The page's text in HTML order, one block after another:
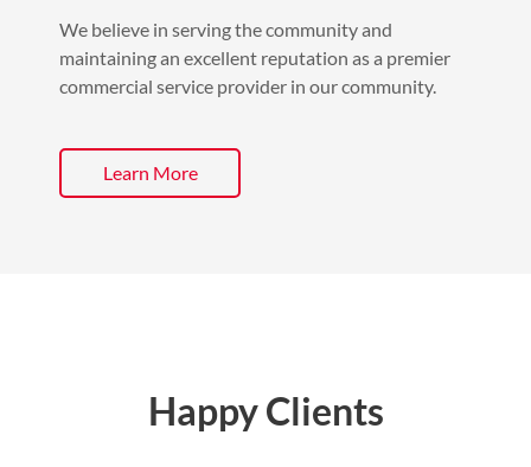
We believe in serving the community and
maintaining an excellent reputation as a premier
commercial service provider in our community.
Learn More
Happy Clients